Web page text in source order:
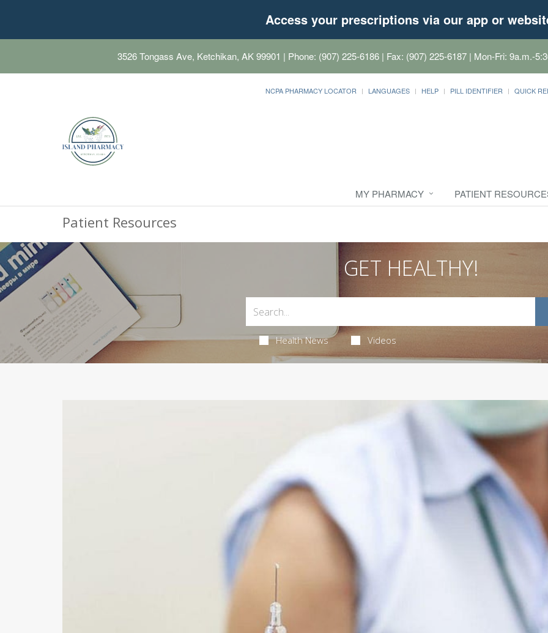
Access your prescriptions via our app or
3526 Tongass Ave, Ketchikan, AK 99901 | Phone: (907) 225-6186 | Fax: (907) 225-6187 | Mon-Fri: 9a.m.-
NCPA PHARMACY LOCATOR LANGUAGES HELP PILL IDENTIFIER QUICK
MY PHARMACY PATIENT
Patient Resources
GET HEALTHY!
Health News Videos